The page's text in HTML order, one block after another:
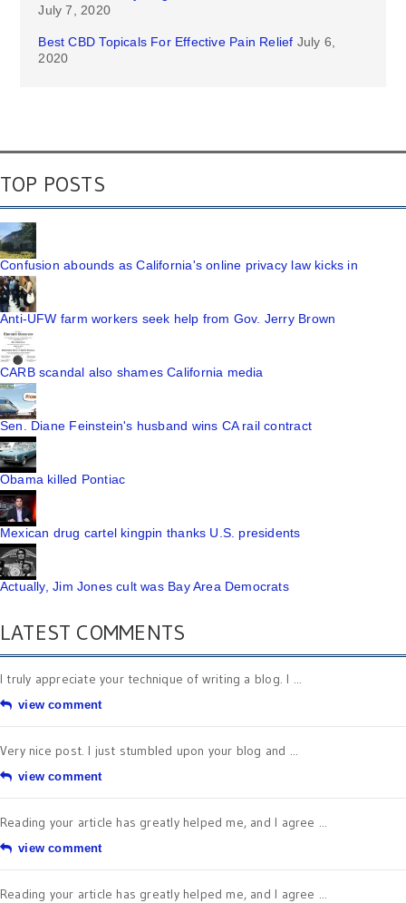
July 7, 2020
Best CBD Topicals For Effective Pain Relief July 6,
2020
TOP POSTS
Confusion abounds as California's online privacy law kicks in
Anti-UFW farm workers seek help from Gov. Jerry Brown
CARB scandal also shames California media
Sen. Diane Feinstein's husband wins CA rail contract
Obama killed Pontiac
Mexican drug cartel kingpin thanks U.S. presidents
Actually, Jim Jones cult was Bay Area Democrats
LATEST COMMENTS
I truly appreciate your technique of writing a blog. I ...
view comment
Very nice post. I just stumbled upon your blog and ...
view comment
Reading your article has greatly helped me, and I agree ...
view comment
Reading your article has greatly helped me, and I agree ...